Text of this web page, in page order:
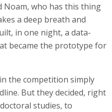
who has this thing
a deep breath and
in one night, a data-
became the prototype for
the competition simply
But they decided, right
studies, to